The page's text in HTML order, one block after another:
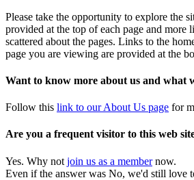
Please take the opportunity to explore the
provided at the top of each page and more
scattered about the pages. Links to the
page you are viewing are provided at the
Want to know more about us and what
Follow this link to our About Us page for
Are you a frequent visitor to this web
Yes. Why not join us as a membernow.
Even if the answer was No, we'd still love